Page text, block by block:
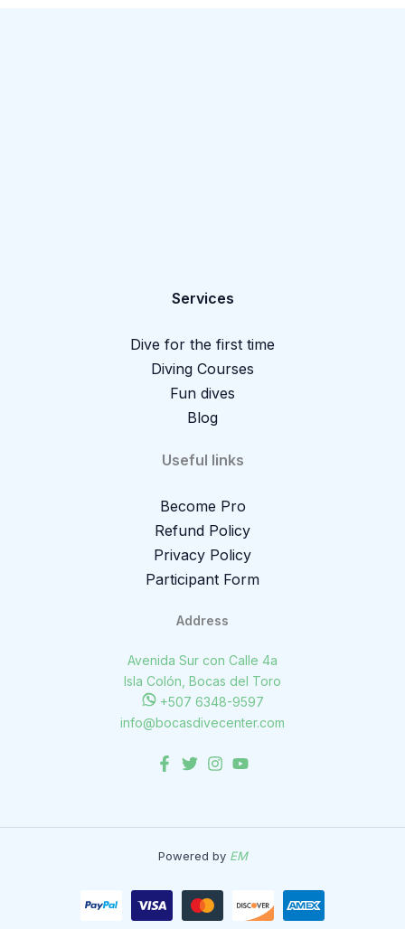
Services
Dive for the first time
Diving Courses
Fun dives
Blog
Useful links
Become Pro
Refund Policy
Privacy Policy
Participant Form
Address
Avenida Sur con Calle 4a
Isla Colón, Bocas del Toro
+507 6348-9597
info@bocasdivecenter.com
Powered by EM